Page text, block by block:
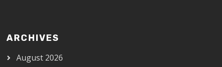
ARCHIVES
August 2026